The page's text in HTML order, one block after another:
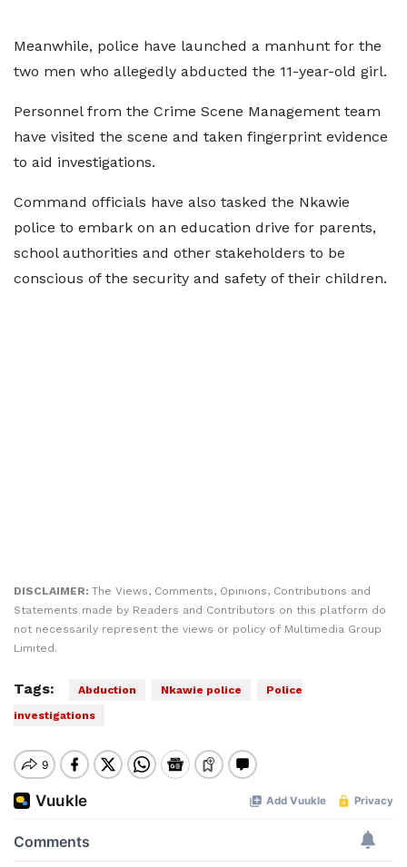
Meanwhile, police have launched a manhunt for the
two men who allegedly abducted the 11-year-old girl.
Personnel from the Crime Scene Management team
have visited the scene and taken fingerprint evidence
to aid investigations.
Command officials have also tasked the Nkawie
police to embark on an education drive for parents,
school authorities and other stakeholders to be
conscious of the security and safety of their children.
DISCLAIMER: The Views, Comments, Opinions, Contributions and
Statements made by Readers and Contributors on this platform do
not necessarily represent the views or policy of Multimedia Group
Limited.
Tags: Abduction Nkawie police
Police
investigations